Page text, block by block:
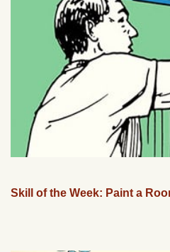
Skill of the Week: Paint a